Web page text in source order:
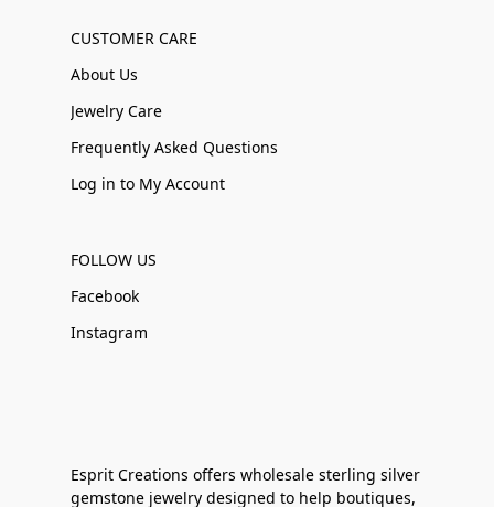
CUSTOMER CARE
About Us
Jewelry Care
Frequently Asked Questions
Log in to My Account
FOLLOW US
Facebook
Instagram
Esprit Creations offers wholesale sterling silver
gemstone jewelry designed to help boutiques,